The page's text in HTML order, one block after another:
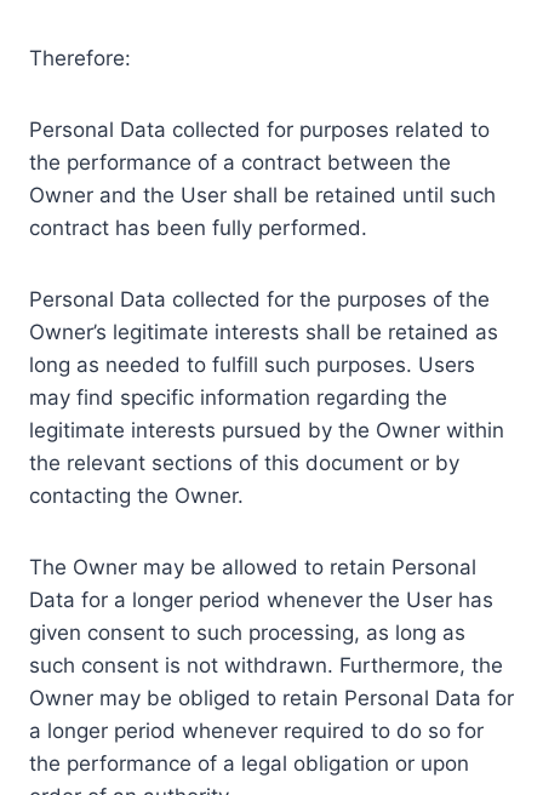
Therefore:
Personal Data collected for purposes related to
the performance of a contract between the
Owner and the User shall be retained until such
contract has been fully performed.
Personal Data collected for the purposes of the
Owner’s legitimate interests shall be retained as
long as needed to fulfill such purposes. Users
may find specific information regarding the
legitimate interests pursued by the Owner within
the relevant sections of this document or by
contacting the Owner.
The Owner may be allowed to retain Personal
Data for a longer period whenever the User has
given consent to such processing, as long as
such consent is not withdrawn. Furthermore, the
Owner may be obliged to retain Personal Data for
a longer period whenever required to do so for
the performance of a legal obligation or upon